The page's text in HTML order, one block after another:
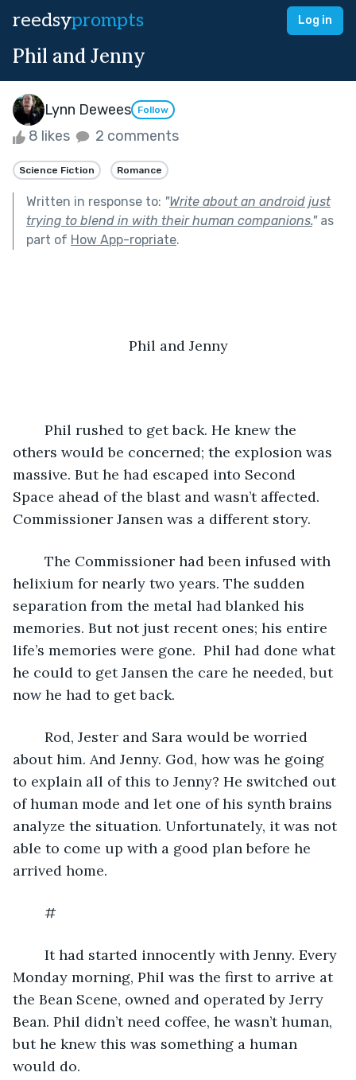
reedsyprompts Log in
Phil and Jenny
Lynn Dewees Follow
8 likes 2 comments
Science Fiction Romance
Written in response to: "Write about an android just
trying to blend in with their human companions."as
part of How App-ropriate.
Phil and Jenny
others would be concerned; the explosion was
massive. But he had escaped into Second
Space ahead of the blast and wasn’t affected.
Commissioner Jansen was a different story.
helixium for nearly two years. The sudden
separation from the metal had blanked his
memories. But not just recent ones; his entire
life’s memories were gone.  Phil had done what
he could to get Jansen the care he needed, but
now he had to get back.
about him. And Jenny. God, how was he going
to explain all of this to Jenny? He switched out
of human mode and let one of his synth brains
analyze the situation. Unfortunately, it was not
able to come up with a good plan before he
arrived home.
	#
Monday morning, Phil was the first to arrive at
the Bean Scene, owned and operated by Jerry
Bean. Phil didn’t need coffee, he wasn’t human,
but he knew this was something a human
would do.